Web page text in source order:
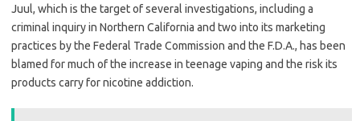
Juul, which is the target of several investigations, including a
criminal inquiry in Northern California and two into its marketing
practices by the Federal Trade Commission and the F.D.A., has been
blamed for much of the increase in teenage vaping and the risk its
products carry for nicotine addiction.